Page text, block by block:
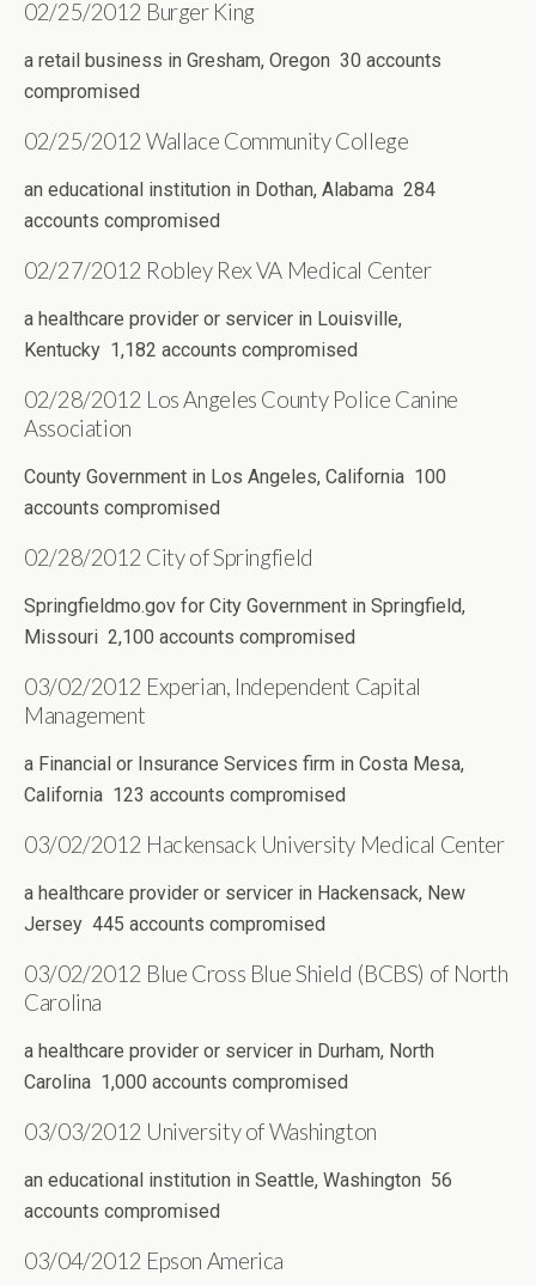
02/25/2012 Burger King
a retail business in Gresham, Oregon 30 accounts
compromised
02/25/2012 Wallace Community College
an educational institution in Dothan, Alabama 284
accounts compromised
02/27/2012 Robley Rex VA Medical Center
a healthcare provider or servicer in Louisville,
Kentucky 1,182 accounts compromised
02/28/2012 Los Angeles County Police Canine
Association
County Government in Los Angeles, California 100
accounts compromised
02/28/2012 City of Springfield
Springfieldmo.gov for City Government in Springfield,
Missouri 2,100 accounts compromised
03/02/2012 Experian, Independent Capital
Management
a Financial or Insurance Services firm in Costa Mesa,
California 123 accounts compromised
03/02/2012 Hackensack University Medical Center
a healthcare provider or servicer in Hackensack, New
Jersey 445 accounts compromised
03/02/2012 Blue Cross Blue Shield (BCBS) of North
Carolina
a healthcare provider or servicer in Durham, North
Carolina 1,000 accounts compromised
03/03/2012 University of Washington
an educational institution in Seattle, Washington 56
accounts compromised
03/04/2012 Epson America